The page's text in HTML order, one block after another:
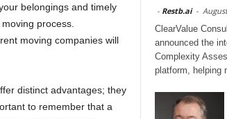
belongings and timely
process.
moving companies will
distinct advantages; they
to remember that a
- Restb.ai -
ClearValue
announced the
Complexity
platform, helping